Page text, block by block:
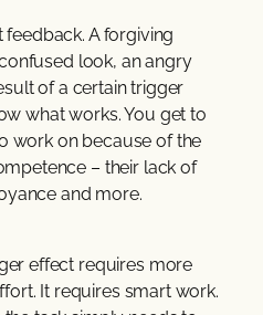
A forgiving
look, an angry
of a certain trigger
what works. You get to
work on because of the
– their lack of
and more.
effect requires more
It requires smart work.